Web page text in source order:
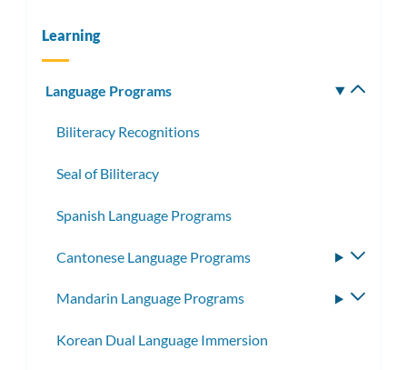
Learning
Language Programs
Biliteracy Recognitions
Seal of Biliteracy
Spanish Language Programs
Cantonese Language Programs
Mandarin Language Programs
Korean Dual Language Immersion